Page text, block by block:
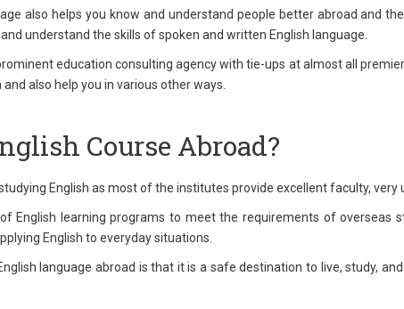
also helps you know and understand people better abroad and
understand the skills of spoken and written English language.
education consulting agency with tie-ups at almost all
also help you in various other ways.
Course Abroad?
English as most of the institutes provide excellent faculty,
English learning programs to meet the requirements of overseas
English to everyday situations.
language abroad is that it is a safe destination to live, study,